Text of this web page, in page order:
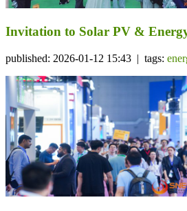
Invitation to Solar PV &
published: 2026-01-12 15:43 | tags: